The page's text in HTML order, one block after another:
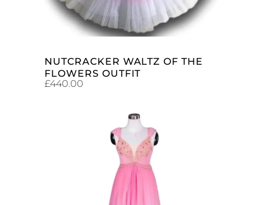
NUTCRACKER WALTZ OF THE
FLOWERS OUTFIT
£440.00
ADD TO CART